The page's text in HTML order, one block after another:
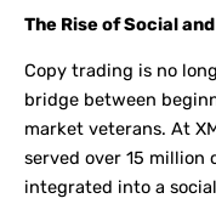
The Rise of Social
Copy trading is no
bridge between
market veterans. At
served over 15 million
integrated into a